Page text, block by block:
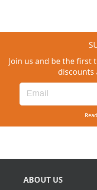
Join us and be the first
discounts
Read
ABOUT US